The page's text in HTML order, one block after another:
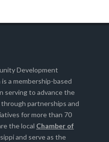
Development
a membership-based
serving to advance the
partnerships and
for more than 70
the local Chamber of
and serve as the